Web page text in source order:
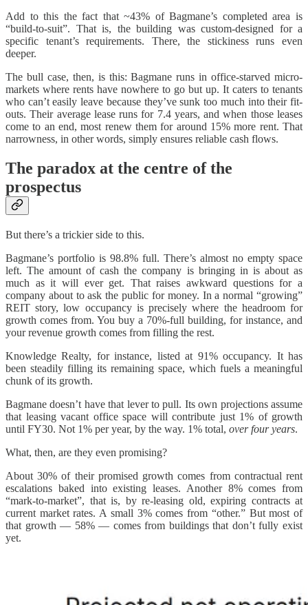
Add to this the fact that ~43% of Bagmane’s completed area is
“build-to-suit”. That is, the building was custom-designed for a
specific tenant’s requirements. There, the stickiness runs even
deeper.
The bull case, then, is this: Bagmane runs in office-starved micro-
markets where rents have nowhere to go but up. It caters to tenants
who can’t easily leave because they’ve sunk too much into their fit-
outs. Their average lease runs for 7.4 years, and when those leases
come to an end, most renew them for around 15% more rent. That
narrowness, in other words, simply ensures reliable cash flows.
The paradox at the centre of the
prospectus
But there’s a trickier side to this.
Bagmane’s portfolio is 98.8% full. There’s almost no empty space
left. The amount of cash the company is bringing in is about as
much as it will ever get. That raises awkward questions for a
company about to ask the public for money. In a normal “growing”
REIT story, low occupancy is precisely where the headroom for
growth comes from. You buy a 70%-full building, for instance, and
your revenue growth comes from filling the rest.
Knowledge Realty, for instance, listed at 91% occupancy. It has
been steadily filling its remaining space, which fuels a meaningful
chunk of its growth.
Bagmane doesn’t have that lever to pull. Its own projections assume
that leasing vacant office space will contribute just 1% of growth
until FY30. Not 1% per year, by the way. 1% total, over four years.
What, then, are they even promising?
About 30% of their promised growth comes from contractual rent
escalations baked into existing leases. Another 8% comes from
“mark-to-market”, that is, by re-leasing old, expiring contracts at
current market rates. A small 3% comes from “other.” But most of
that growth — 58% — comes from buildings that don’t fully exist
yet.